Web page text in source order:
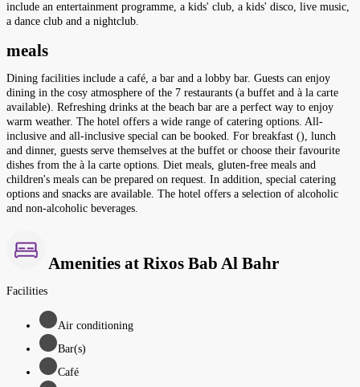
include an entertainment programme, a kids' club, a kids' disco, live music,
a dance club and a nightclub.
meals
Dining facilities include a café, a bar and a lobby bar. Guests can enjoy
dining in the cosy atmosphere of the 7 restaurants (a buffet and à la carte
available). Refreshing drinks at the beach bar are a perfect way to enjoy
warm weather. The hotel offers a wide range of catering options. All-
inclusive and all-inclusive special can be booked. For breakfast (), lunch
and dinner, guests serve themselves at the buffet or choose their favourite
dishes from the à la carte options. Diet meals, gluten-free meals and
children's meals can be prepared on request. In addition, special catering
options and snacks are available. The hotel offers a selection of alcoholic
and non-alcoholic beverages.
Amenities at Rixos Bab Al Bahr
Facilities
Air conditioning
Bar(s)
Café